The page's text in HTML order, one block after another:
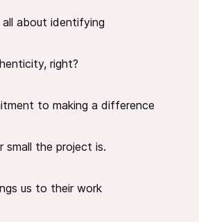
about identifying
right?
to making a difference
the project is.
us to their work